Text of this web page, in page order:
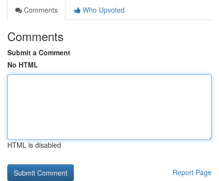
Comments
Who Upvoted
Comments
Submit a Comment
No HTML
HTML is disabled
Report Page